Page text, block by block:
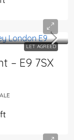
LET AGREED
– E9 7SX